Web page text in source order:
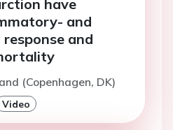
have
and
and
(Copenhagen, DK)
Video